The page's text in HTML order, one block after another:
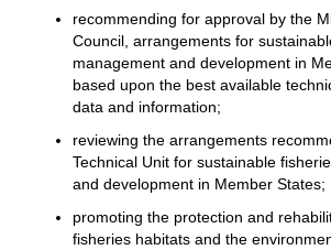
recommending for approval by the
Council, arrangements for
management and development in
based upon the best available
data and information;
reviewing the arrangements
Technical Unit for sustainable
and development in Member States;
promoting the protection and
fisheries habitats and the